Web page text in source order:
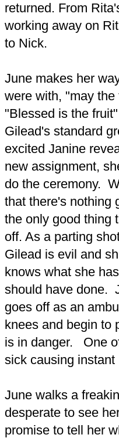
returned. From
working away on
to Nick.
June makes her
were with, "may
"Blessed is the
Gilead's standard
excited Janine
new assignment,
do the ceremony.
that there's nothing
the only good thing
off. As a parting
Gilead is evil and
knows what she
should have done.
goes off as an
knees and begin to
is in danger. One
sick causing
June walks a
desperate to see
promise to tell her